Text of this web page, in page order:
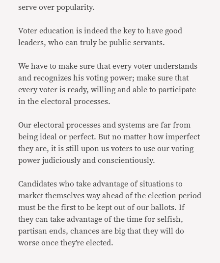
serve over popularity.
Voter education is indeed the key to have good
leaders, who can truly be public servants.
We have to make sure that every voter understands
and recognizes his voting power; make sure that
every voter is ready, willing and able to participate
in the electoral processes.
Our electoral processes and systems are far from
being ideal or perfect. But no matter how imperfect
they are, it is still upon us voters to use our voting
power judiciously and conscientiously.
Candidates who take advantage of situations to
market themselves way ahead of the election period
must be the first to be kept out of our ballots. If
they can take advantage of the time for selfish,
partisan ends, chances are big that they will do
worse once they’re elected.